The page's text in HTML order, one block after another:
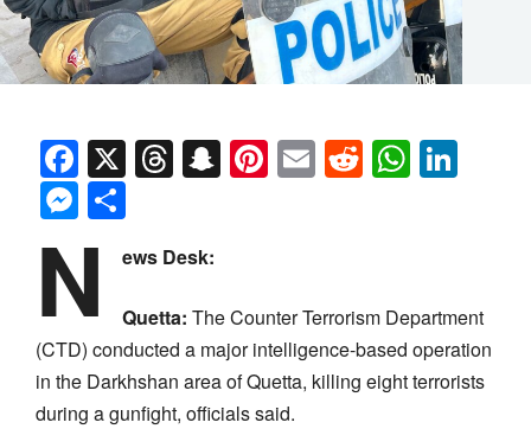
Facebook
X Threads
Snapchat
Pinterest
EmailReddit
Messenger
N ews Desk:
Quetta: The Counter Terrorism Department
(CTD) conducted a major intelligence-based operation
in the Darkhshan area of Quetta, killing eight terrorists
during a gunfight, officials said.